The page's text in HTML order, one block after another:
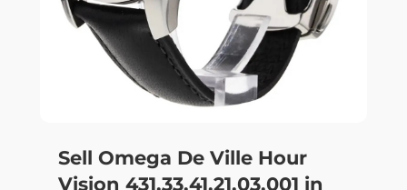
Sell Omega De Ville Hour
Vision 431.33.41.21.03.001 in